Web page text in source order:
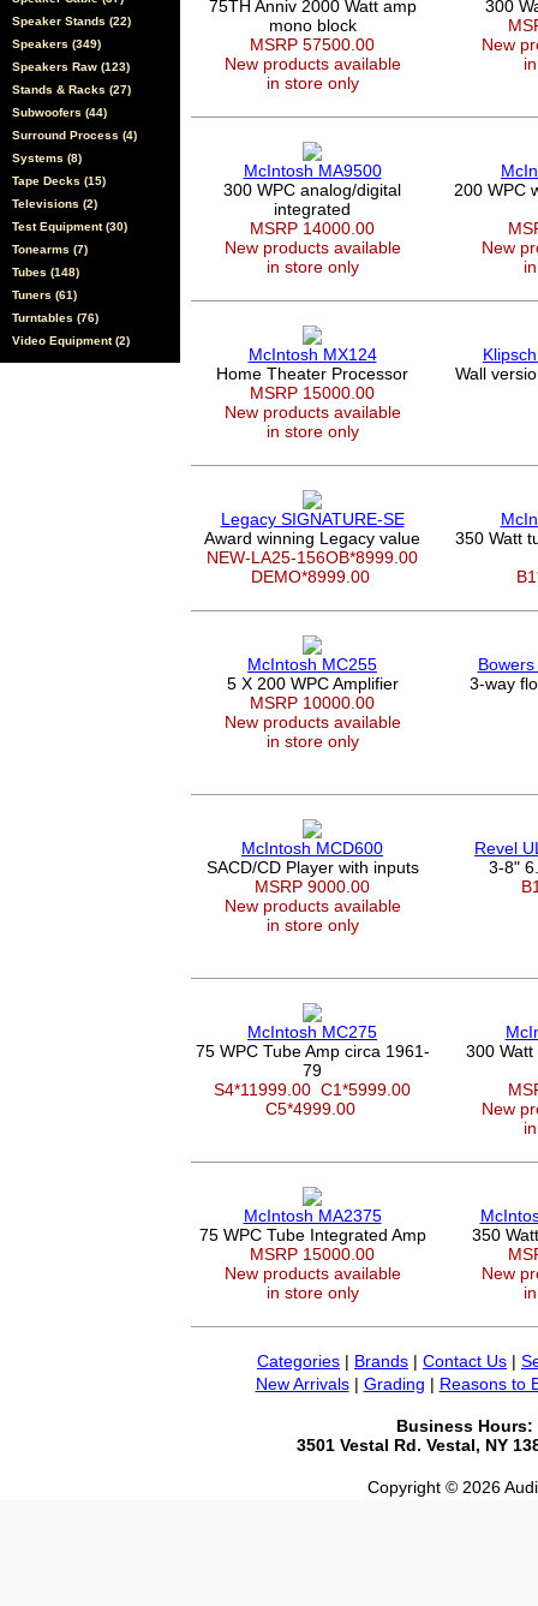
Speaker Stands (22)
Speakers (349)
Speakers Raw (123)
Stands & Racks (27)
Subwoofers (44)
Surround Process (4)
Systems (8)
Tape Decks (15)
Televisions (2)
Test Equipment (30)
Tonearms (7)
Tubes (148)
Tuners (61)
Turntables (76)
Video Equipment (2)
75TH Anniv 2000 Watt amp
mono block
MSRP 57500.00
New products available
in store only
300
New
McIntosh MA9500
300 WPC analog/digital
integrated
MSRP 14000.00
New products available
in store only
200 WPC
New
McIntosh MX124
Home Theater Processor
MSRP 15000.00
New products available
in store only
Wall
Legacy SIGNATURE-SE
Award winning Legacy value
NEW-LA25-156OB*8999.00
DEMO*8999.00
350 Watt
McIntosh MC255
5 X 200 WPC Amplifier
MSRP 10000.00
New products available
in store only
3-way
McIntosh MCD600
SACD/CD Player with inputs
MSRP 9000.00
New products available
in store only
Revel
3-8"
McIntosh MC275
75 WPC Tube Amp circa 1961-
79
S4*11999.00 C1*5999.00
C5*4999.00
300 Watt
New
McIntosh MA2375
75 WPC Tube Integrated Amp
MSRP 15000.00
New products available
in store only
350
New
Categories | Brands | Contact Us |
New Arrivals| Grading | Reasons to
Business Hours:
3501 Vestal Rd. Vestal, NY
Copyright © 2026